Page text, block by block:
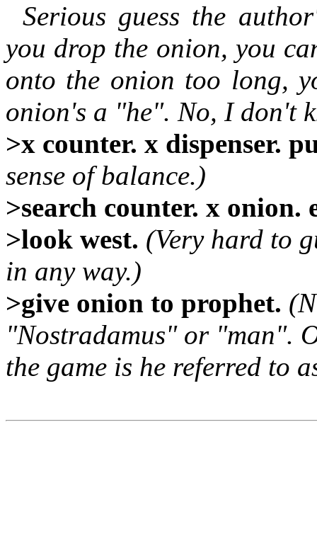
Serious guess the
you drop the onion, you
onto the onion too long,
onion's a "he". No, I don't
>x counter. x dispenser.
sense of balance.)
>search counter. x onion.
>look west. (Very hard to
in any way.)
>give onion to prophet.
"Nostradamus" or "man".
the game is he referred to